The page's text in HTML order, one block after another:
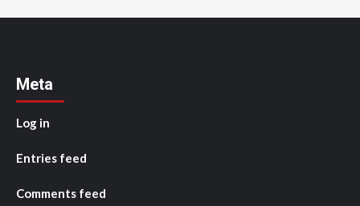
Meta
Log in
Entries feed
Comments feed